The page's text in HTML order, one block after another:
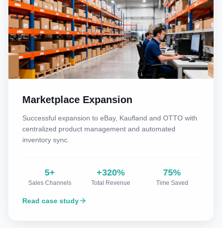
Marketplace Expansion
Successful expansion to eBay, Kaufland and OTTO with
centralized product management and automated
inventory sync.
5+
Sales Channels
+320%
Total Revenue
75%
Time Saved
Read case study